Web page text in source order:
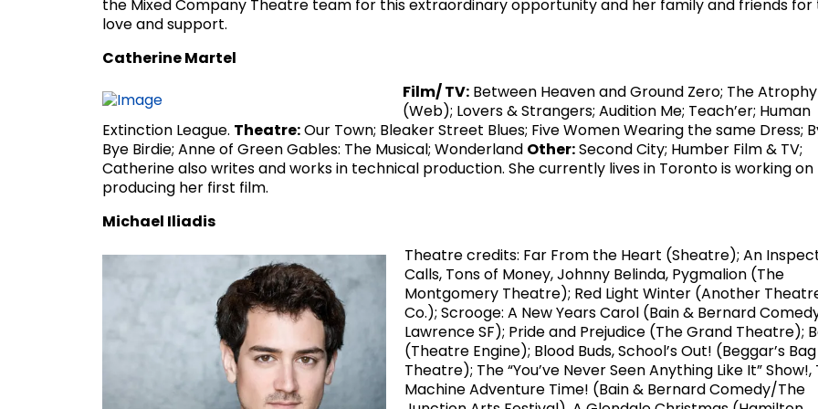
the Mixed Company Theatre team for this extraordinary opportunity and her family and friends for
love and support.
Catherine Martel
Film/ TV: Between Heaven and Ground Zero; The Atrophy
(Web); Lovers & Strangers; Audition Me; Teach’er; Human
Extinction League. Theatre:Our Town; Bleaker Street Blues; Five Women Wearing the same Dress;
Bye Birdie; Anne of Green Gables: The Musical; Wonderland Other:Second City; Humber Film & TV;
Catherine also writes and works in technical production. She currently lives in Toronto is working on
producing her first film.
Michael Iliadis
Theatre credits: Far From the Heart (Sheatre); An
Calls, Tons of Money, Johnny Belinda, Pygmalion (The
Montgomery Theatre); Red Light Winter (Another
Co.); Scrooge: A New Years Carol (Bain & Bernard
Lawrence SF); Pride and Prejudice (The Grand Theatre);
(Theatre Engine); Blood Buds, School’s Out! (Beggar’s Bag
Theatre); The “You’ve Never Seen Anything Like It” Show!,
Machine Adventure Time! (Bain & Bernard Comedy/The